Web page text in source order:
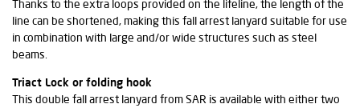
Thanks to the extra loops provided on the lifeline, the length of the
line can be shortened, making this fall arrest lanyard suitable for use
in combination with large and/or wide structures such as steel
beams.
Triact Lock or folding hook
This double fall arrest lanyard from SAR is available with either two